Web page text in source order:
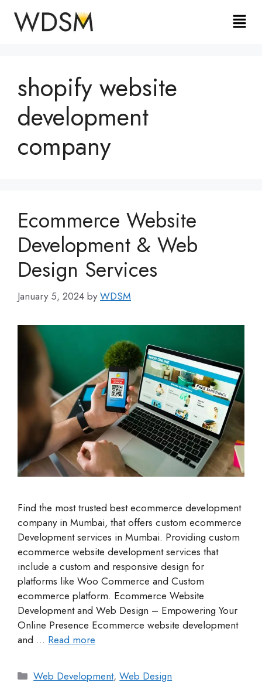
shopify website
development
company
Ecommerce Website
Development & Web
Design Services
January 5, 2024 byWDSM
Find the most trusted best ecommerce development
company in Mumbai, that offers custom ecommerce
Development services in Mumbai. Providing custom
ecommerce website development services that
include a custom and responsive design for
platforms like Woo Commerce and Custom
ecommerce platform. Ecommerce Website
Development and Web Design – Empowering Your
Online Presence Ecommerce website development
and … Read more
Web Development,Web Design